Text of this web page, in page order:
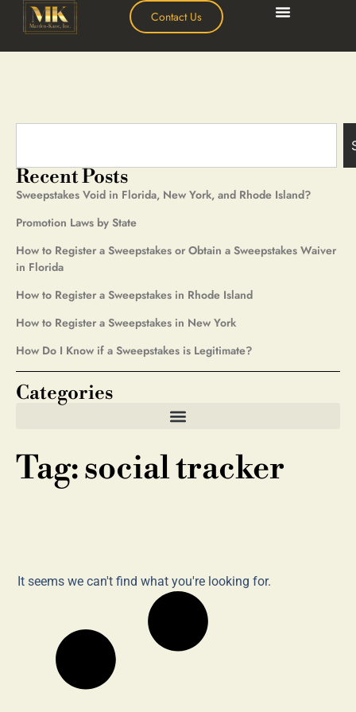
Contact Us
Tag: social tracker
Recent Posts
Sweepstakes Void in Florida, New York, and Rhode Island?
Promotion Laws by State
How to Register a Sweepstakes or Obtain a Sweepstakes Waiver
in Florida
How to Register a Sweepstakes in Rhode Island
How to Register a Sweepstakes in New York
How Do I Know if a Sweepstakes is Legitimate?
Categories
It seems we can't find what you're looking for.